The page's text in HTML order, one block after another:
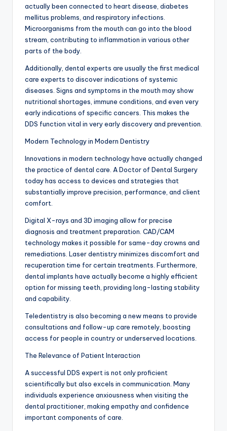
actually been connected to heart disease, diabetes
mellitus problems, and respiratory infections.
Microorganisms from the mouth can go into the blood
stream, contributing to inflammation in various other
parts of the body.
Additionally, dental experts are usually the first medical
care experts to discover indications of systemic
diseases. Signs and symptoms in the mouth may show
nutritional shortages, immune conditions, and even very
early indications of specific cancers. This makes the
DDS function vital in very early discovery and prevention.
Modern Technology in Modern Dentistry
Innovations in modern technology have actually changed
the practice of dental care. A Doctor of Dental Surgery
today has access to devices and strategies that
substantially improve precision, performance, and client
comfort.
Digital X-rays and 3D imaging allow for precise
diagnosis and treatment preparation. CAD/CAM
technology makes it possible for same-day crowns and
remediations. Laser dentistry minimizes discomfort and
recuperation time for certain treatments. Furthermore,
dental implants have actually become a highly efficient
option for missing teeth, providing long-lasting stability
and capability.
Teledentistry is also becoming a new means to provide
consultations and follow-up care remotely, boosting
access for people in country or underserved locations.
The Relevance of Patient Interaction
A successful DDS expert is not only proficient
scientifically but also excels in communication. Many
individuals experience anxiousness when visiting the
dental practitioner, making empathy and confidence
important components of care.